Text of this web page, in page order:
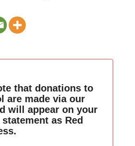
that donations to
are made via our
will appear on your
as Red